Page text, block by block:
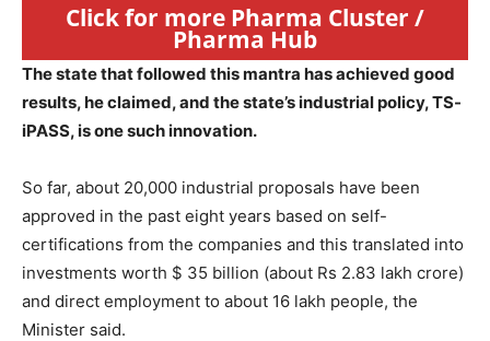
Click for more Pharma Cluster /
Pharma Hub
The state that followed this mantra has achieved good
results, he claimed, and the state’s industrial policy, TS-
iPASS, is one such innovation.
So far, about 20,000 industrial proposals have been
approved in the past eight years based on self-
certifications from the companies and this translated into
investments worth $ 35 billion (about Rs 2.83 lakh crore)
and direct employment to about 16 lakh people, the
Minister said.